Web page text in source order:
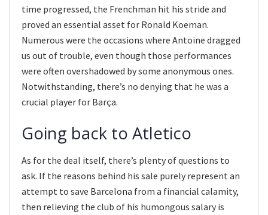
time progressed, the Frenchman hit his stride and
proved an essential asset for Ronald Koeman.
Numerous were the occasions where Antoine dragged
us out of trouble, even though those performances
were often overshadowed by some anonymous ones.
Notwithstanding, there’s no denying that he was a
crucial player for Barça.
Going back to Atletico
As for the deal itself, there’s plenty of questions to
ask. If the reasons behind his sale purely represent an
attempt to save Barcelona from a financial calamity,
then relieving the club of his humongous salary is